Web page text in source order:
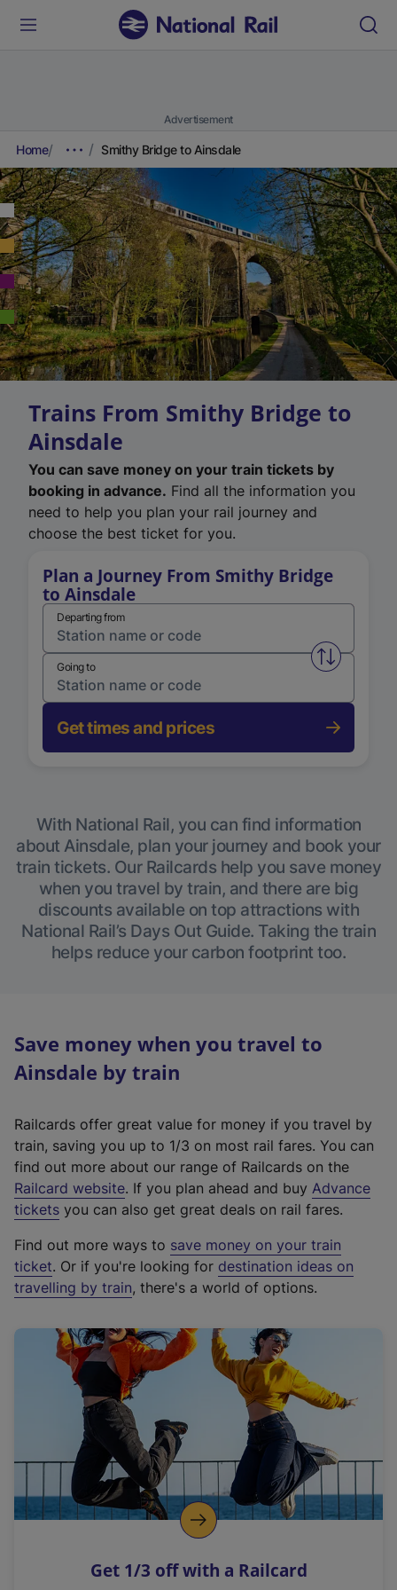
Advertisement
Home Smithy Bridge to Ainsdale
Trains From Smithy Bridge to
Ainsdale
You can save money on your train tickets by
booking in advance. Find all the information you
need to help you plan your rail journey and
choose the best ticket for you.
Plan a Journey From Smithy Bridge
to Ainsdale
Departing from
Swap
Going to
Get times and prices
With National Rail, you can find information
about Ainsdale, plan your journey and book your
train tickets. Our Railcards help you save money
when you travel by train, and there are big
discounts available on top attractions with
National Rail’s Days Out Guide. Taking the train
helps reduce your carbon footprint too.
Save money when you travel to
Ainsdale by train
Railcards offer great value for money if you travel by
train, saving you up to 1/3 on most rail fares. You can
find out more about our range of Railcards on the
Railcard website(
e
t
e
r
a
l
i
n
k
o
p
s
. If you plan ahead and buy Advance
tickets you can also get great deals on rail fares.
Find out more ways to save money on your train
ticket. Or if you're looking for destination ideas on
travelling by train, there's a world of options.
Get 1/3 off with a Railcard